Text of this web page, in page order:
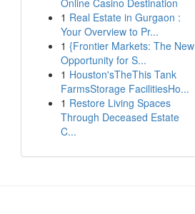
Online Casino Destination
1 Real Estate in Gurgaon :
Your Overview to Pr...
1 {Frontier Markets: The New
Opportunity for S...
1 Houston'sTheThis Tank
FarmsStorage FacilitiesHo...
1 Restore Living Spaces
Through Deceased Estate
C...